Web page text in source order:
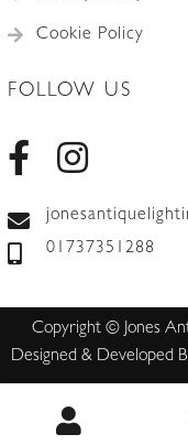
Cookie Policy
FOLLOW US
01737351288
Copyright © Jones
Designed & Developed